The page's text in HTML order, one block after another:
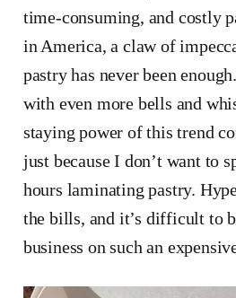
time-consuming, and costly
in America, a claw of
pastry has never been
with even more bells and
staying power of this trend
just because I don’t want to
hours laminating pastry.
the bills, and it’s difficult to
business on such an